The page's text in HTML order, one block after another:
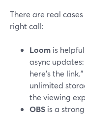
There are real
right call:
Loom is
async updates:
here’s the
unlimited
the viewing
OBS is a